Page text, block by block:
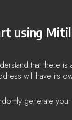
using
that there is
will have its
generate